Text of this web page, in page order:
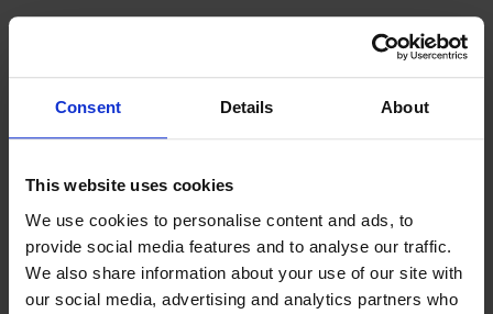
Consent Details About
This website uses cookies
We use cookies to personalise content and ads, to
provide social media features and to analyse our traffic.
We also share information about your use of our site with
our social media, advertising and analytics partners who
Upcoming Events
View our Prospectus